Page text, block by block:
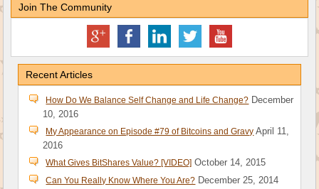
Join The Community
Recent Articles
How Do We Balance Self Change and Life Change? December
10, 2016
My Appearance on Episode #79 of Bitcoins and Gravy April 11,
2016
What Gives BitShares Value? [VIDEO] October 14, 2015
Can You Really Know Where You Are? December 25, 2014